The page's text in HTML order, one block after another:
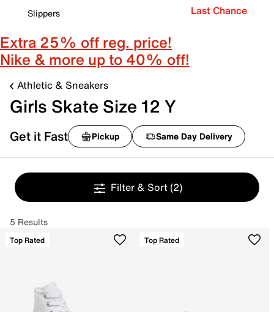
Slippers
Last Chance
Extra 25% off reg. price!
Nike & more up to 40% off!
Athletic & Sneakers
Girls Skate Size 12 Y
Get it Fast Pickup Same Day Delivery
Filter & Sort (2)
5 Results
Top Rated Top Rated